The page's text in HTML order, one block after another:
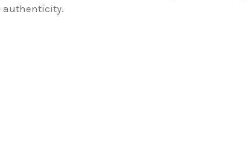
authenticity.